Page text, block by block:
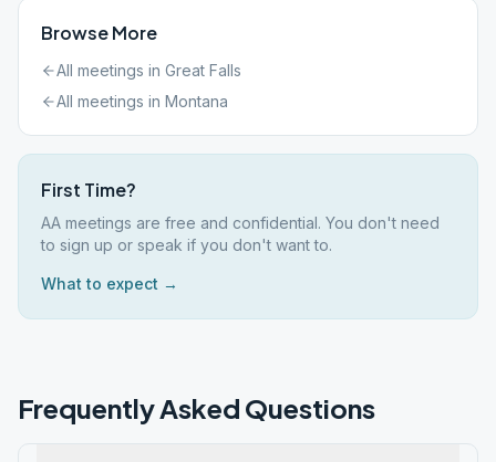
Browse More
All meetings in Great Falls
All meetings in Montana
First Time?
AA meetings are free and confidential. You don't need
to sign up or speak if you don't want to.
What to expect →
Frequently Asked Questions